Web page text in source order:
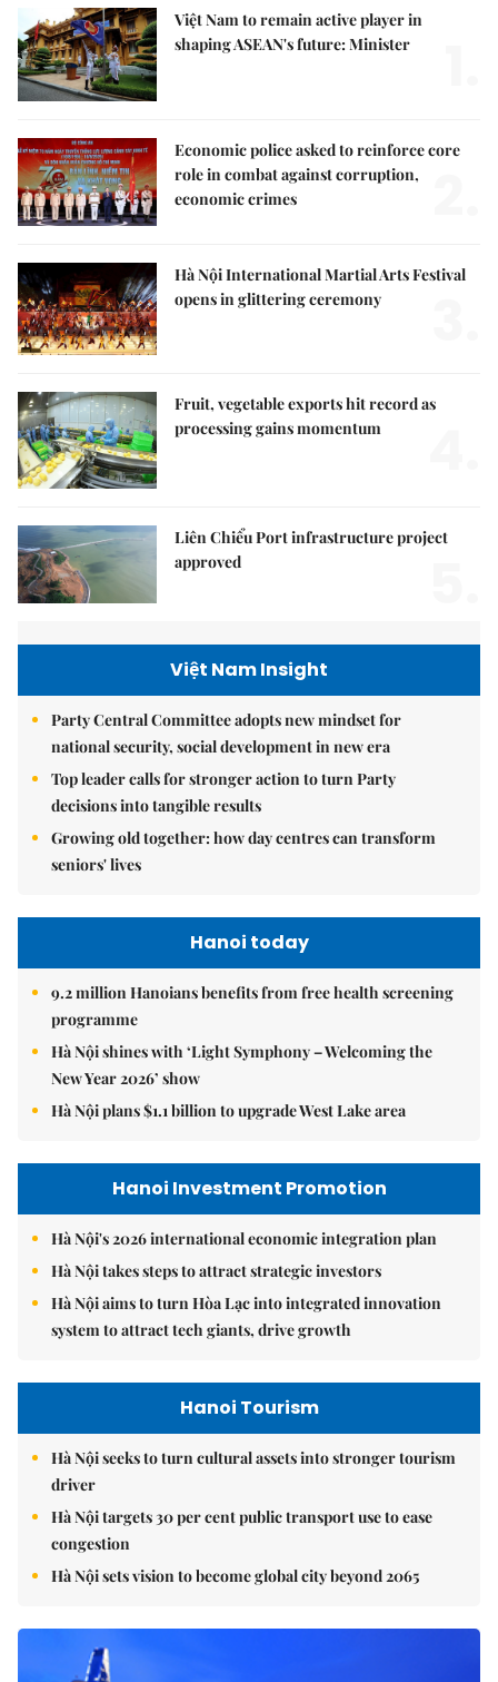
Việt Nam to remain active player in
shaping ASEAN's future: Minister
Economic police asked to reinforce core
role in combat against corruption,
economic crimes
Hà Nội International Martial Arts Festival
opens in glittering ceremony
Fruit, vegetable exports hit record as
processing gains momentum
Liên Chiểu Port infrastructure project
approved
Việt Nam Insight
Party Central Committee adopts new mindset for
national security, social development in new era
Top leader calls for stronger action to turn Party
decisions into tangible results
Growing old together: how day centres can transform
seniors' lives
Hanoi today
9.2 million Hanoians benefits from free health screening
programme
Hà Nội shines with ‘Light Symphony – Welcoming the
New Year 2026’ show
Hà Nội plans $1.1 billion to upgrade West Lake area
Hanoi Investment Promotion
Hà Nội's 2026 international economic integration plan
Hà Nội takes steps to attract strategic investors
Hà Nội aims to turn Hòa Lạc into integrated innovation
system to attract tech giants, drive growth
Hanoi Tourism
Hà Nội seeks to turn cultural assets into stronger tourism
driver
Hà Nội targets 30 per cent public transport use to ease
congestion
Hà Nội sets vision to become global city beyond 2065